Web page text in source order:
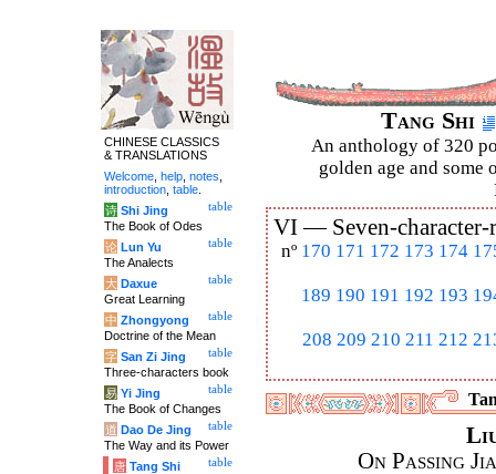
Tang Shi
An anthology of 320
golden age and some
VI — Seven-
nº 170 171 172 173 174
189 190 191 192 193
208 209 210 211 212
On Passing
CHINESE CLASSICS
& TRANSLATIONS
Welcome help notes
introduction table
table
诗 Shi Jing
The Book of Odes
table
论 Lun Yu
The Analects
table
大 Daxue
Great Learning
table
中 Zhongyong
Doctrine of the Mean
table
字 San Zi Jing
Three-characters book
table
易 Yi Jing
The Book of Changes
table
道 Dao De Jing
The Way and its Power
table
唐 Tang Shi